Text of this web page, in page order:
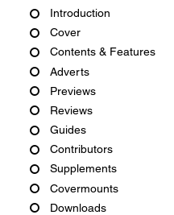
Introduction
Cover
Contents & Features
Adverts
Previews
Reviews
Guides
Contributors
Supplements
Covermounts
Downloads